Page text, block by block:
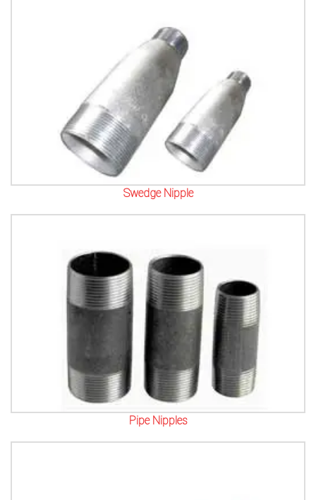
Swedge Nipple
Pipe Nipples